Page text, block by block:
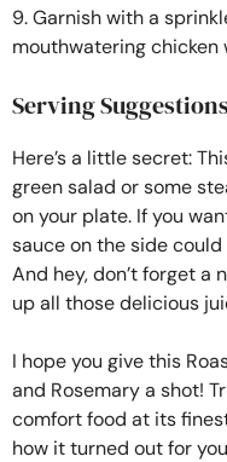
9. Garnish with a
mouthwatering
Serving
Here’s a little secret:
green salad or some
on your plate. If you
sauce on the side
And hey, don’t forget a
up all those delicious
I hope you give this
and Rosemary a shot!
comfort food at its
how it turned out for